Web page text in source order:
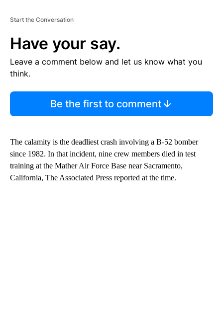
Start the Conversation
Have your say.
Leave a comment below and let us know what you
think.
Be the first to comment
The calamity is the deadliest crash involving a B-52 bomber
since 1982. In that incident, nine crew members died in test
training at the Mather Air Force Base near Sacramento,
California, The Associated Press reported at the time.